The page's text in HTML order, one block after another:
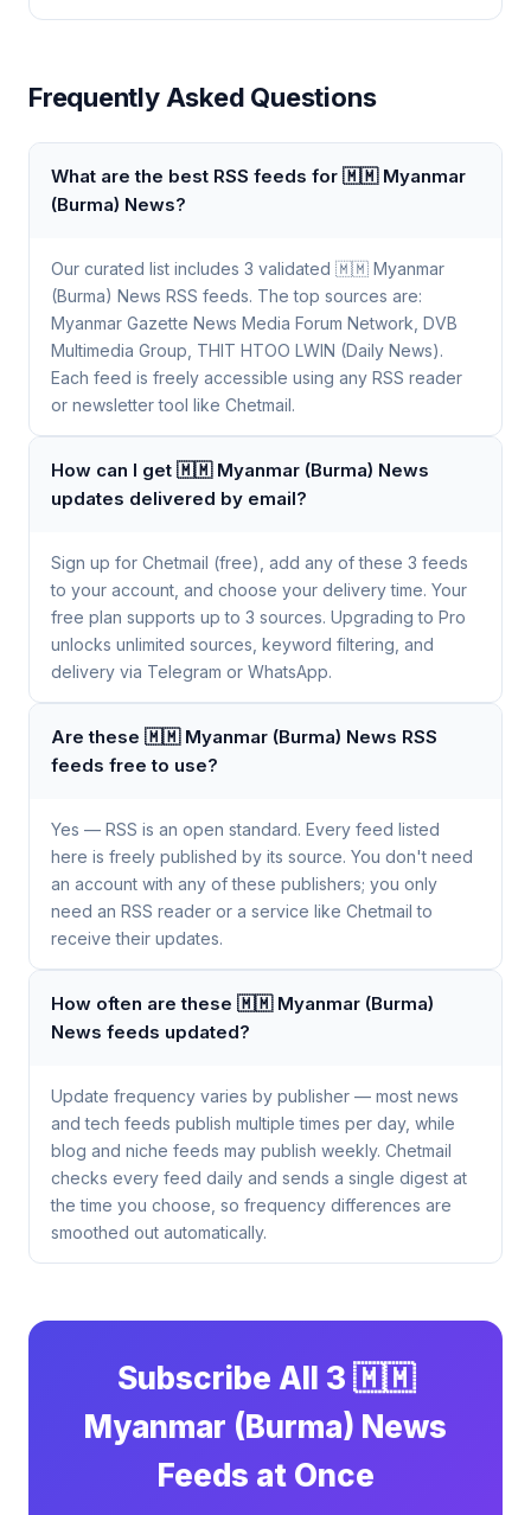
Frequently Asked Questions
What are the best RSS feeds for 🇲🇲 Myanmar
(Burma) News?
Our curated list includes 3 validated 🇲🇲 Myanmar
(Burma) News RSS feeds. The top sources are:
Myanmar Gazette News Media Forum Network, DVB
Multimedia Group, THIT HTOO LWIN (Daily News).
Each feed is freely accessible using any RSS reader
or newsletter tool like Chetmail.
How can I get 🇲🇲 Myanmar (Burma) News
updates delivered by email?
Sign up for Chetmail (free), add any of these 3 feeds
to your account, and choose your delivery time. Your
free plan supports up to 3 sources. Upgrading to Pro
unlocks unlimited sources, keyword filtering, and
delivery via Telegram or WhatsApp.
Are these 🇲🇲 Myanmar (Burma) News RSS
feeds free to use?
Yes — RSS is an open standard. Every feed listed
here is freely published by its source. You don't need
an account with any of these publishers; you only
need an RSS reader or a service like Chetmail to
receive their updates.
How often are these 🇲🇲 Myanmar (Burma)
News feeds updated?
Update frequency varies by publisher — most news
and tech feeds publish multiple times per day, while
blog and niche feeds may publish weekly. Chetmail
checks every feed daily and sends a single digest at
the time you choose, so frequency differences are
smoothed out automatically.
Subscribe All 3 🇲🇲
Myanmar (Burma) News
Feeds at Once